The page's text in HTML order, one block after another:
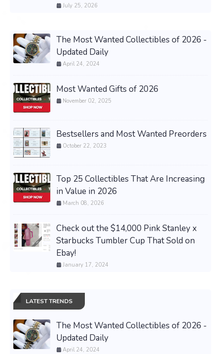
July 25, 2026
The Most Wanted Collectibles of 2026 -
Updated Daily
April 24, 2024
Most Wanted Gifts of 2026
November 02, 2025
Bestsellers and Most Wanted Preorders
October 22, 2023
Top 25 Collectibles That Are Increasing
in Value in 2026
March 08, 2026
Check out the $14,000 Pink Stanley x
Starbucks Tumbler Cup That Sold on
Ebay!
January 17, 2024
LATEST TRENDS
The Most Wanted Collectibles of 2026 -
Updated Daily
April 24, 2024